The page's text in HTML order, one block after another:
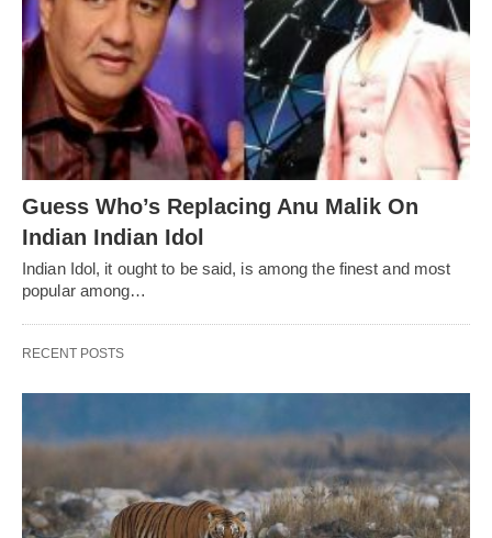
Guess Who’s Replacing Anu Malik On
Indian Indian Idol
Indian Idol, it ought to be said, is among the finest and most
popular among…
RECENT POSTS